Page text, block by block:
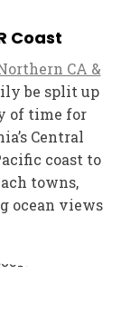
Coast
CA &
be split up
of time for
Central
coast to
towns,
ocean views